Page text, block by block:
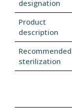
designation
Product
description
Recommended
sterilization